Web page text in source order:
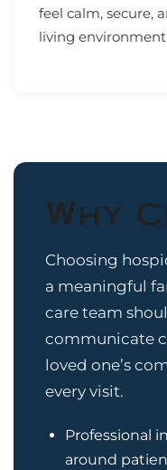
feel calm, secure,
living
Why
Choosing
a meaningful
care team
communicate
loved one’s
every visit.
Professional
around